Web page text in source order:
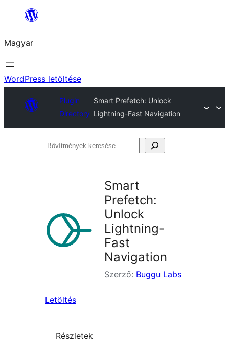
Ugrás
tartalomhoz
Magyar
WordPress letöltése
Plugin
Directory
Smart Prefetch: Unlock
Lightning-Fast Navigation
Bővítmények
Smart
Prefetch:
Unlock
Lightning-
Fast
Navigation
Szerző: Buggu Labs
Letöltés
Részletek